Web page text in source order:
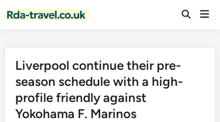
Open
Liverpool continue their pre-
season schedule with a high-
profile friendly against
Yokohama F. Marinos